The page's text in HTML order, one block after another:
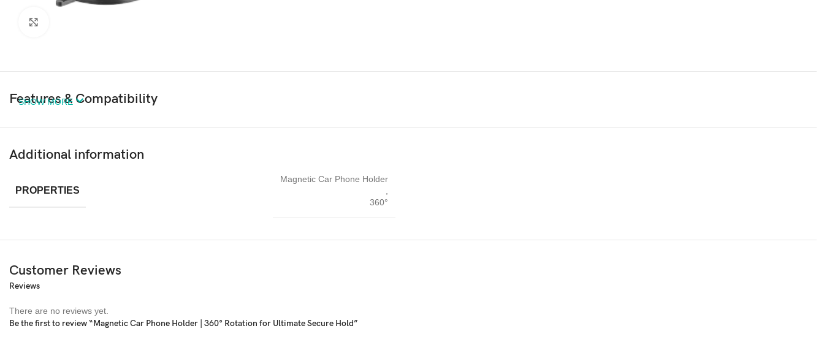
Features & Compatibility
SHOW MORE
Additional information
PROPERTIES
Magnetic Car Phone Holder
360°
Customer Reviews
Reviews
There are no reviews yet.
Be the first to review “Magnetic Car Phone Holder | 360° Rotation for Ultimate Secure Hold”